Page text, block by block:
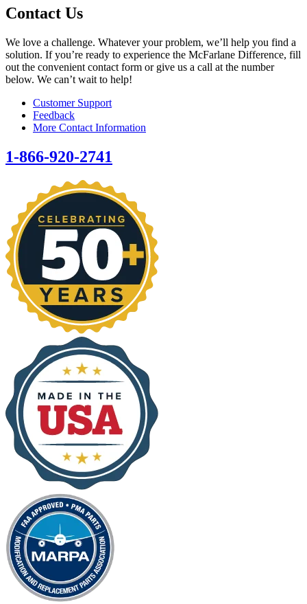
Contact Us
We love a challenge. Whatever your problem, we’ll help you find a
solution. If you’re ready to experience the McFarlane Difference, fill
out the convenient contact form or give us a call at the number
below. We can’t wait to help!
Customer Support
Feedback
More Contact Information
1-866-920-2741